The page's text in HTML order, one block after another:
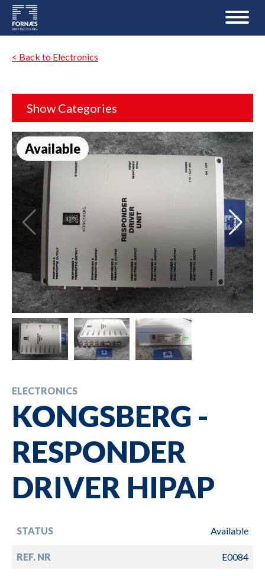
< Back to Electronics
Show Categories
Available
ELECTRONICS
KONGSBERG -
RESPONDER
DRIVER HIPAP
STATUS Available
REF. NR E0084